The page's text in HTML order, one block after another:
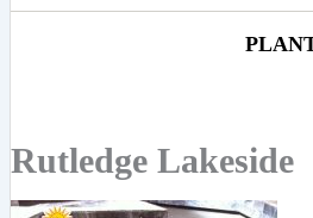
Rutledge Lakeside